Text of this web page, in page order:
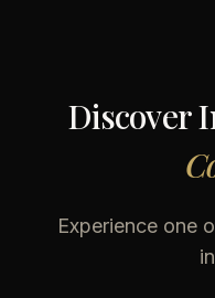
Discover
Experience one